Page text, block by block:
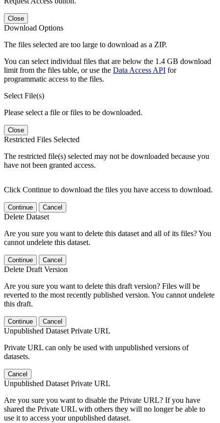
Close
Download Options
The files selected are too large to download as a ZIP.
You can select individual files that are below the 1.4 GB download
limit from the files table, or use the Data Access API for
programmatic access to the files.
Select File(s)
Please select a file or files to be downloaded.
Close
Restricted Files Selected
The restricted file(s) selected may not be downloaded because you
have not been granted access.
Click Continue to download the files you have access to download.
Continue Cancel
Delete Dataset
Are you sure you want to delete this dataset and all of its files? You
cannot undelete this dataset.
Continue Cancel
Delete Draft Version
Are you sure you want to delete this draft version? Files will be
reverted to the most recently published version. You cannot undelete
this draft.
Continue Cancel
Unpublished Dataset Private URL
Private URL can only be used with unpublished versions of
datasets.
Cancel
Unpublished Dataset Private URL
Are you sure you want to disable the Private URL? If you have
shared the Private URL with others they will no longer be able to
use it to access your unpublished dataset.